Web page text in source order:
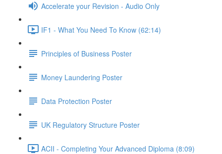
Accelerate your Revision - Audio Only
IF1 - What You Need To Know (62:14)
Principles of Business Poster
Money Laundering Poster
Data Protection Poster
UK Regulatory Structure Poster
ACII - Completing Your Advanced Diploma (8:09)